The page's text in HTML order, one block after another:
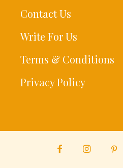
Contact Us
Write For Us
Terms & Conditions
Privacy Policy